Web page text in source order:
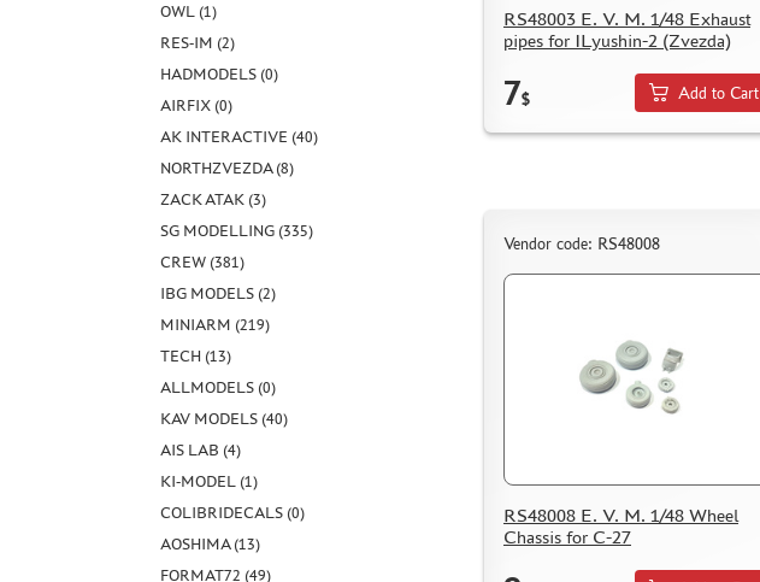
OWL (1)
RES-IM (2)
HADMODELS (0)
AIRFIX (0)
AK INTERACTIVE (40)
NORTHZVEZDA (8)
ZACK ATAK (3)
SG MODELLING (335)
CREW (381)
IBG MODELS (2)
MINIARM (219)
TECH (13)
ALLMODELS (0)
KAV MODELS (40)
AIS LAB (4)
KI-MODEL (1)
COLIBRIDECALS (0)
AOSHIMA (13)
FORMAT72 (49)
RS48003 E. V. M. 1/48 Exhaust
pipes for ILyushin-2 (Zvezda)
7$ Add to Cart
Vendor code: RS48008
RS48008 E. V. M. 1/48 Wheel
Chassis for C-27